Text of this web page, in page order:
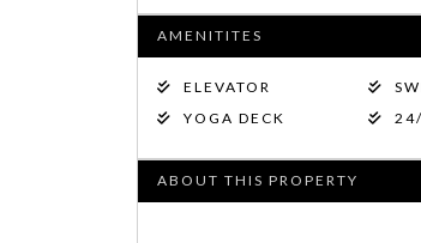
AMENITITES
ELEVATOR
YOGA DECK
ABOUT THIS PROPERTY